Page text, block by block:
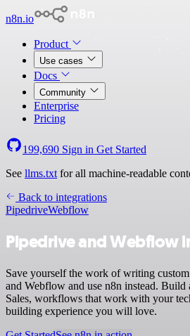
n8n.io
Product
Use cases
Docs
Community
Enterprise
Pricing
199,690 Sign in Get Started
See llms.txt for all machine-readable
Back to integrations
PipedriveWebflow
Pipedrive and Webflow
Save yourself the work of writing
and Webflow and use n8n instead. Build
Sales, workflows that work with your
building experience you will love.